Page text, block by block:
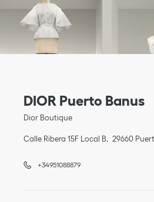
DIOR Puerto Banus
Dior Boutique
Calle Ribera 15F Local B 29660
Link Opens in New Tab
Link Opens in New Tab
phone
+34951088879